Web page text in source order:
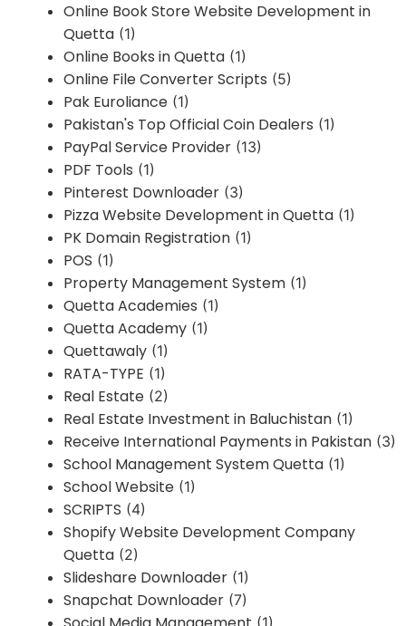
Online Book Store Website Development in
Quetta (1)
Online Books in Quetta (1)
Online File Converter Scripts (5)
Pak Euroliance (1)
Pakistan's Top Official Coin Dealers (1)
PayPal Service Provider (13)
PDF Tools (1)
Pinterest Downloader (3)
Pizza Website Development in Quetta (1)
PK Domain Registration (1)
POS (1)
Property Management System (1)
Quetta Academies (1)
Quetta Academy (1)
Quettawaly (1)
RATA-TYPE (1)
Real Estate (2)
Real Estate Investment in Baluchistan (1)
Receive International Payments in Pakistan (3)
School Management System Quetta (1)
School Website (1)
SCRIPTS (4)
Shopify Website Development Company
Quetta (2)
Slideshare Downloader (1)
Snapchat Downloader (7)